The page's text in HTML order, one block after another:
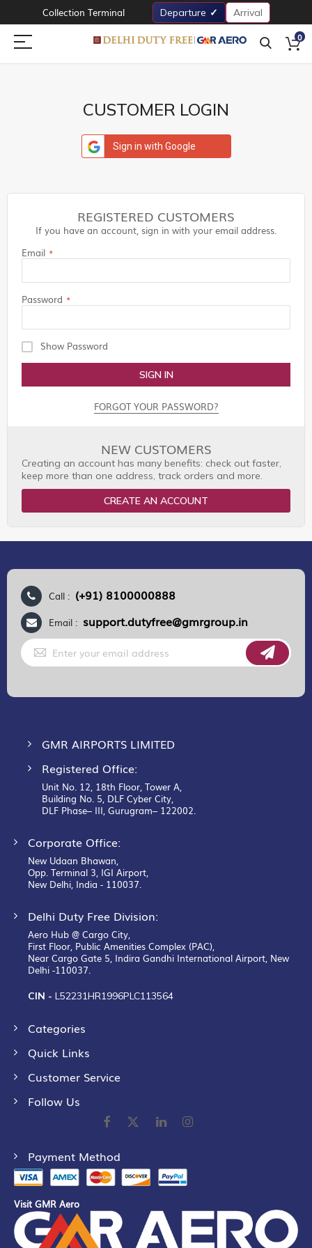
Collection Terminal Departure Arrival
0
CUSTOMER LOGIN
Sign in with Google
REGISTERED CUSTOMERS
If you have an account, sign in with your email address.
Email
Password
Show Password
SIGN IN
FORGOT YOUR PASSWORD?
NEW CUSTOMERS
Creating an account has many benefits: check out faster,
keep more than one address, track orders and more.
CREATE AN ACCOUNT
Call : (+91) 8100000888
Email : support.dutyfree@gmrgroup.in
Sign
Up
for
GMR AIRPORTS LIMITED
Registered Office:
Unit No. 12, 18th Floor, Tower A,
Building No. 5, DLF Cyber City,
DLF Phase– III, Gurugram– 122002.
Corporate Office:
New Udaan Bhawan,
Opp. Terminal 3, IGI Airport,
New Delhi, India - 110037.
Delhi Duty Free Division:
Aero Hub @ Cargo City,
First Floor, Public Amenities Complex (PAC),
Near Cargo Gate 5, Indira Gandhi International Airport, New
Delhi -110037.
CIN - L52231HR1996PLC113564
Categories
Quick Links
Customer Service
Follow Us
Payment Method
Visit GMR Aero